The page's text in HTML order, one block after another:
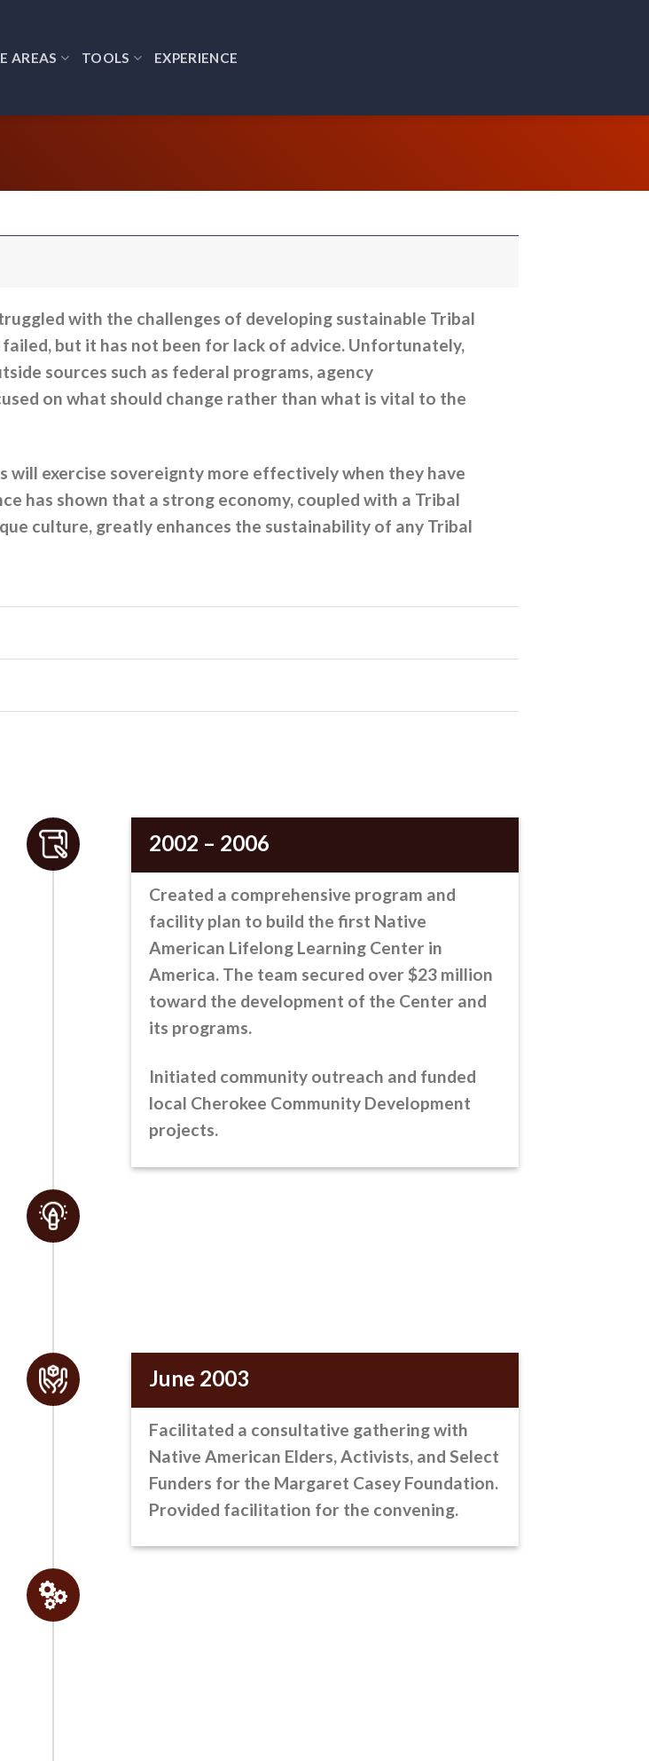
AREAS TOOLS EXPERIENCE
with the challenges of developing sustainable Tribal
but it has not been for lack of advice. Unfortunately,
sources such as federal programs, agency
on what should change rather than what is vital to the
exercise sovereignty more effectively when they have
has shown that a strong economy, coupled with a Tribal
culture, greatly enhances the sustainability of any Tribal
2002 – 2006
Created a comprehensive program and
facility plan to build the first Native
American Lifelong Learning Center in
America. The team secured over $23 million
toward the development of the Center and
its programs.
Initiated community outreach and funded
local Cherokee Community Development
projects.
June 2003
Facilitated a consultative gatheringwith
Native American Elders, Activists, and Select
Funders for the Margaret Casey Foundation.
Provided facilitation for the convening.